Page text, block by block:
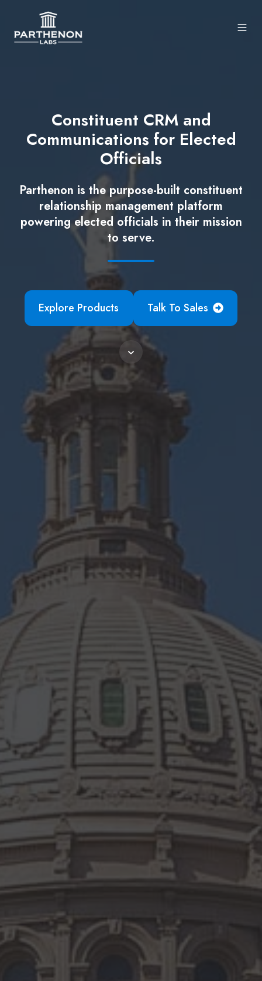
Constituent CRM and
Communications for Elected
Officials
Parthenon is the purpose-built constituent
relationship management platform
powering elected officials in their mission
to serve.
Explore Products Talk To Sales
Scroll